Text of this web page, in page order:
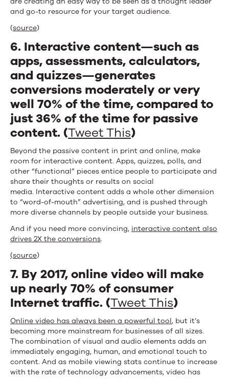
and go-to resource for your target audience.
(source)
6. Interactive content—such as
apps, assessments, calculators,
and quizzes—generates
conversions moderately or very
well 70% of the time, compared to
just 36% of the time for passive
content. (Tweet This)
Beyond the passive content in print and online, make
room for interactive content. Apps, quizzes, polls, and
other “functional” pieces entice people to participate and
share their thoughts or results on social
media. Interactive content adds a whole other dimension
to “word-of-mouth” advertising, and is pushed through
more diverse channels by people outside your business.
And if you need more convincing, interactive content also
drives 2X the conversions.
(source)
7. By 2017, online video will make
up nearly 70% of consumer
Internet traffic. (Tweet This)
Online video has always been a powerful tool, but it’s
becoming more mainstream for businesses of all sizes.
The combination of visual and audio elements adds an
immediately engaging, human, and emotional touch to
content. And as mobile viewing stats continue to increase
with the rate of technology advancements, video has